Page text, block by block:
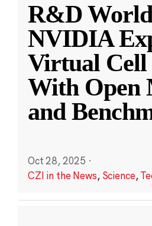
R&D
NVIDIA
Virtual Cell
With Open
and
Oct 28, 2025 ·
CZI in the News, Science,